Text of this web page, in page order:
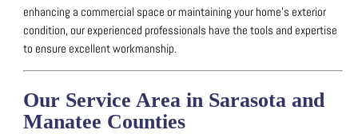
enhancing a commercial space or maintaining your home’s exterior
condition, our experienced professionals have the tools and expertise
to ensure excellent workmanship.
Our Service Area in Sarasota and
Manatee Counties